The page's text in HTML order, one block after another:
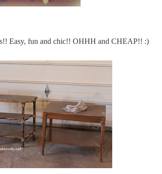
Easy, fun and chic!! OHHH and CHEAP!! :)